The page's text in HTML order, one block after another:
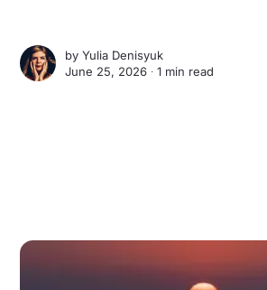
byYulia Denisyuk
June 25, 2026 ∙1 min read